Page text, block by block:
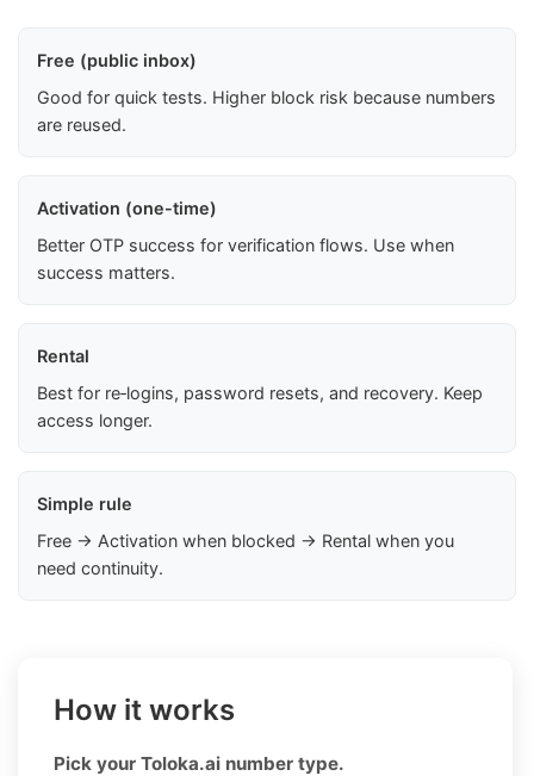
Free (public inbox)
Good for quick tests. Higher block risk because numbers
are reused.
Activation (one-time)
Better OTP success for verification flows. Use when
success matters.
Rental
Best for re‑logins, password resets, and recovery. Keep
access longer.
Simple rule
Free → Activation when blocked → Rental when you
need continuity.
How it works
Pick your Toloka.ai number type.